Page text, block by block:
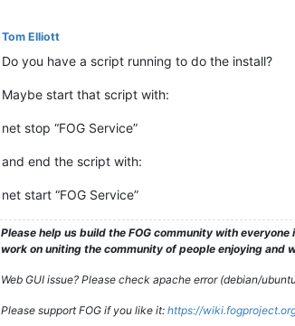
Tom Elliott
Do you have a script running to do the install?
Maybe start that script with:
net stop “FOG Service”
and end the script with:
net start “FOG Service”
Please help us build the FOG community with
work on uniting the community of people enjoying and
Web GUI issue? Please check apache error (debian/
Please support FOG if you like it: https://